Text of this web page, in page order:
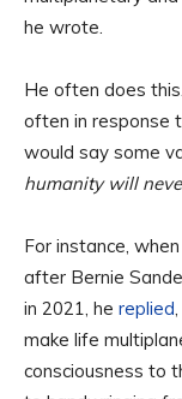
he wrote.
He often does
often in response
would say some
humanity will
For instance,
after Bernie
in 2021, he replied
make life
consciousness to